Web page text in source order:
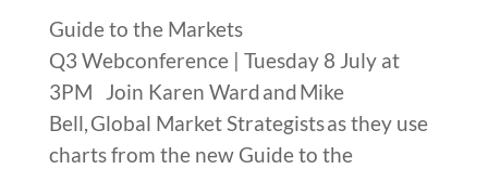
Guide to the Markets
Q3 Webconference | Tuesday 8 July at
3PM Join Karen Ward and Mike
Bell, Global Market Strategists as they use
charts from the new Guide to the